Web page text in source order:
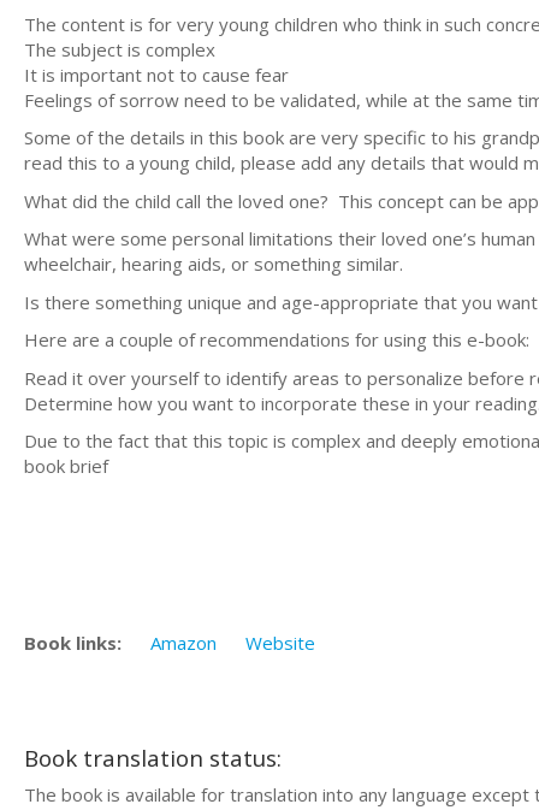
The content is for very young children who think in such
The subject is complex
It is important not to cause fear
Feelings of sorrow need to be validated, while at the
Some of the details in this book are very specific to his
read this to a young child, please add any details that would
What did the child call the loved one? This concept can be
What were some personal limitations their loved one’s
wheelchair, hearing aids, or something similar.
Is there something unique and age-appropriate that you
Here are a couple of recommendations for using this e-book:
Read it over yourself to identify areas to personalize before
Determine how you want to incorporate these in your
Due to the fact that this topic is complex and deeply
book brief
Book links: Amazon Website
Book translation status:
The book is available for translation into any language